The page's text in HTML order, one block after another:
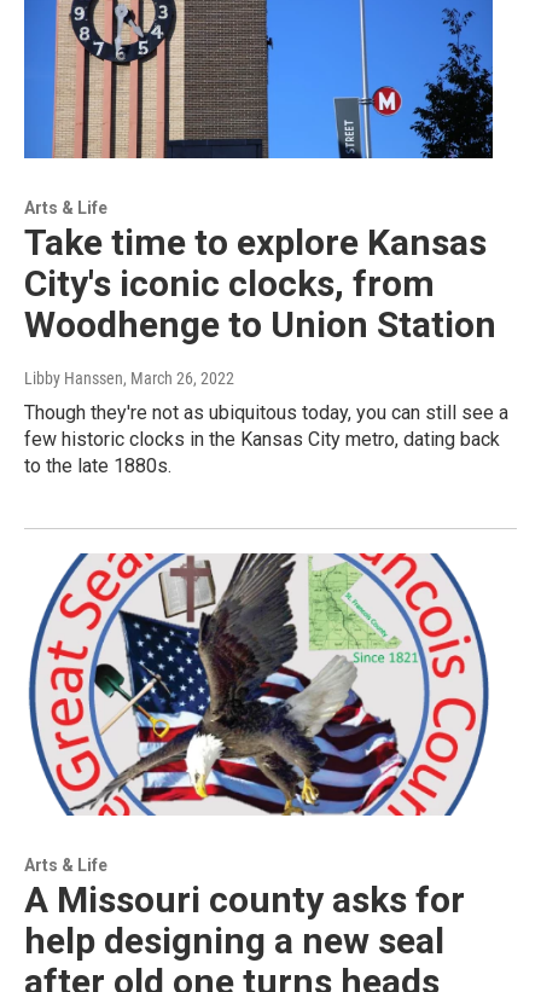
Arts & Life
Take time to explore Kansas
City's iconic clocks, from
Woodhenge to Union Station
Libby Hanssen, March 26, 2022
Though they're not as ubiquitous today, you can still see a
few historic clocks in the Kansas City metro, dating back
to the late 1880s.
Arts & Life
A Missouri county asks for
help designing a new seal
after old one turns heads